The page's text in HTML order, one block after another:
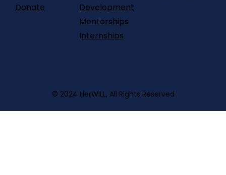
Donate
Development
Mentorships
Internships
© 2024 HerWILL, All Rights Reserved